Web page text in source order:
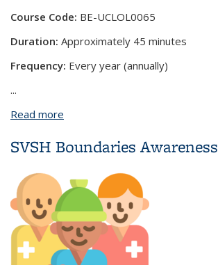
Course Code: BE-UCLOL0065
Duration: Approximately 45 minutes
Frequency: Every year (annually)
...
Read more
SVSH Boundaries Awareness